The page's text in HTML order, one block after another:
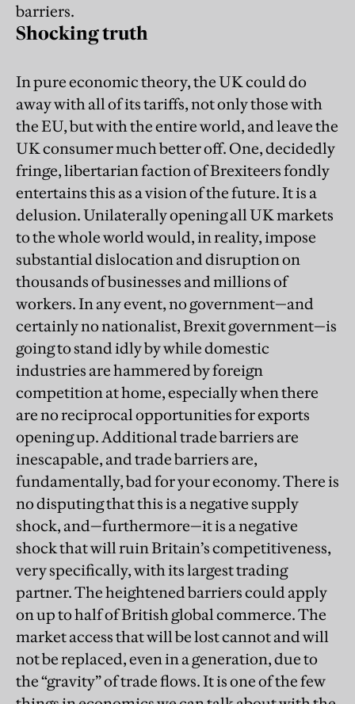
barriers.
Shocking truth
In pure economic theory, the UK could do
away with all of its tariffs, not only those with
the EU, but with the entire world, and leave the
UK consumer much better off. One, decidedly
fringe, libertarian faction of Brexiteers fondly
entertains this as a vision of the future. It is a
delusion. Unilaterally opening all UK markets
to the whole world would, in reality, impose
substantial dislocation and disruption on
thousands of businesses and millions of
workers. In any event, no government—and
certainly no nationalist, Brexit government—is
going to stand idly by while domestic
industries are hammered by foreign
competition at home, especially when there
are no reciprocal opportunities for exports
opening up. Additional trade barriers are
inescapable, and trade barriers are,
fundamentally, bad for your economy. There is
no disputing that this is a negative supply
shock, and—furthermore—it is a negative
shock that will ruin Britain’s competitiveness,
very specifically, with its largest trading
partner. The heightened barriers could apply
on up to half of British global commerce. The
market access that will be lost cannot and will
not be replaced, even in a generation, due to
the “gravity” of trade flows. It is one of the few